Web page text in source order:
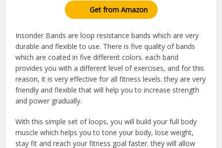
Get from Amazon
Insonder Bands are loop resistance bands which are very
durable and flexible to use. There is five quality of bands
which are coated in five different colors. each band
provides you with a different level of exercises, and for this
reason, it is very effective for all fitness levels. they are very
friendly and flexible that will help you to increase strength
and power gradually.
With this simple set of loops, you will build your full body
muscle which helps you to tone your body, lose weight,
stay fit and reach your fitness goal faster. they will allow